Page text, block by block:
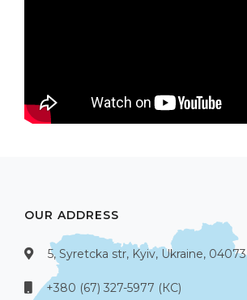
OUR ADDRESS
5, Syretcka str, Kyiv, Ukraine, 04073
+380 (67) 327-5977 (КС)